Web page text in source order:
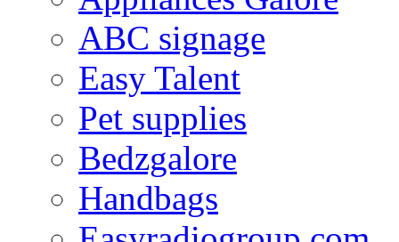
ABC signage
Easy Talent
Pet supplies
Bedzgalore
Handbags